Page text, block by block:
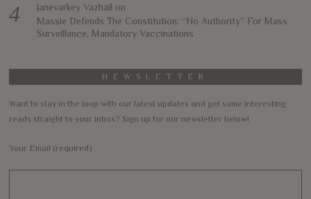
Janevarkey Vazhail on
Massie Defends The Constitution: “No Authority” For Mass
Surveillance, Mandatory Vaccinations
NEWSLETTER
Want to stay in the loop with our latest updates and get some interesting
reads straight to your inbox? Sign up for our newsletter below!
Your Email (required)